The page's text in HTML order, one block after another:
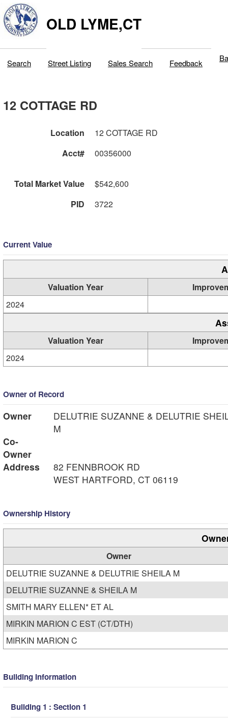
OLD LYME,CT
Search Street Listing Sales Search Feedback
12 COTTAGE RD
Location
12 COTTAGE RD
Acct#
00356000
Total Market Value
$542,600
PID
3722
Current Value
Valuation Year
2024
Valuation Year
2024
Owner of Record
Owner
DELUTRIE SUZANNE & DELUTRIE
M
Co-
Owner
Address
82 FENNBROOK RD
WEST HARTFORD, CT 06119
Ownership History
Owner
DELUTRIE SUZANNE & DELUTRIE SHEILA M
DELUTRIE SUZANNE & SHEILA M
SMITH MARY ELLEN* ET AL
MIRKIN MARION C EST (CT/DTH)
MIRKIN MARION C
Building Information
Building 1 : Section 1